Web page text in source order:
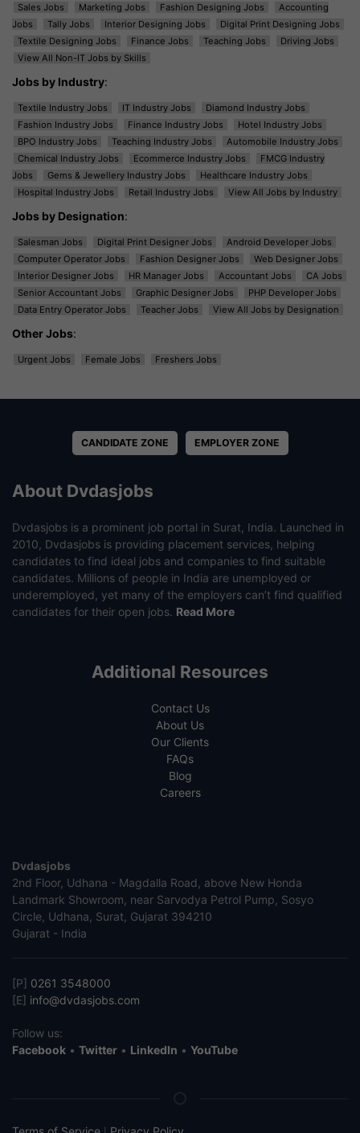
Sales Jobs Marketing Jobs Fashion Designing Jobs
Accounting
Jobs
Tally Jobs Interior Designing Jobs
Digital Print Designing Jobs
Textile Designing Jobs
Finance Jobs Teaching Jobs
Driving Jobs
View All Non-IT Jobs by Skills
Jobs by Industry:
Textile Industry Jobs IT Industry Jobs
Diamond Industry Jobs
Fashion Industry Jobs
Finance Industry Jobs
Hotel Industry Jobs
BPO Industry Jobs
Teaching Industry Jobs
Automobile Industry Jobs
Chemical Industry Jobs
Ecommerce Industry Jobs
FMCG Industry
Jobs
Gems & Jewellery Industry Jobs
Healthcare Industry Jobs
Hospital Industry Jobs
Retail Industry Jobs View All Jobs by Industry
Jobs by Designation:
Salesman Jobs Digital Print Designer Jobs
Android Developer Jobs
Computer Operator Jobs
Fashion Designer Jobs
Web Designer Jobs
Interior Designer Jobs
HR Manager Jobs Accountant Jobs
CA Jobs
Senior Accountant Jobs
Graphic Designer Jobs
PHP Developer Jobs
Data Entry Operator Jobs
Teacher Jobs View All Jobs by Designation
Other Jobs:
Urgent Jobs Female Jobs Freshers Jobs
CANDIDATE ZONE EMPLOYER ZONE
About Dvdasjobs
Dvdasjobs is a prominent job portal in Surat, India. Launched in
2010, Dvdasjobs is providing placement services, helping
candidates to find ideal jobs and companies to find suitable
candidates. Millions of people in India are unemployed or
underemployed, yet many of the employers can’t find qualified
candidates for their open jobs. Read More
Additional Resources
Contact Us
About Us
Our Clients
FAQs
Blog
Careers
Dvdasjobs
2nd Floor, Udhana - Magdalla Road, above New Honda
Landmark Showroom, near Sarvodya Petrol Pump, Sosyo
Circle, Udhana, Surat, Gujarat 394210
Gujarat - India
[P] 0261 3548000
[E] info@dvdasjobs.com
Follow us:
Facebook • Twitter • LinkedIn • YouTube